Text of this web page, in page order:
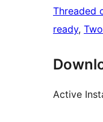
Threaded
ready,
Active